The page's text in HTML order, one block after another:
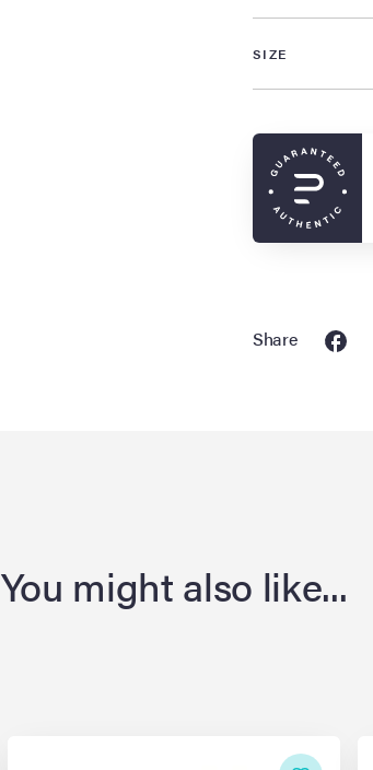
SIZE
Share
You might also like...